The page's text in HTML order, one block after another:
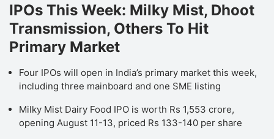
IPOs This Week: Milky Mist, Dhoot
Transmission, Others To Hit
Primary Market
Four IPOs will open in India’s primary market this week,
including three mainboard and one SME listing
Milky Mist Dairy Food IPO is worth Rs 1,553 crore,
opening August 11-13, priced Rs 133-140 per share